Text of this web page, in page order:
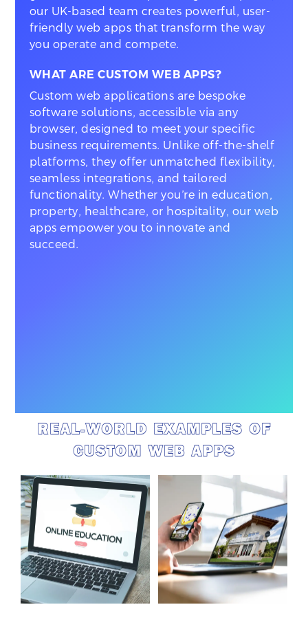
our UK-based team creates powerful, user-
friendly web apps that transform the way
you operate and compete.
WHAT ARE CUSTOM WEB APPS?
Custom web applications are bespoke
software solutions, accessible via any
browser, designed to meet your specific
business requirements. Unlike off-the-shelf
platforms, they offer unmatched flexibility,
seamless integrations, and tailored
functionality. Whether you’re in education,
property, healthcare, or hospitality, our web
apps empower you to innovate and
succeed.
REAL-WORLD EXAMPLES OF
CUSTOM WEB APPS